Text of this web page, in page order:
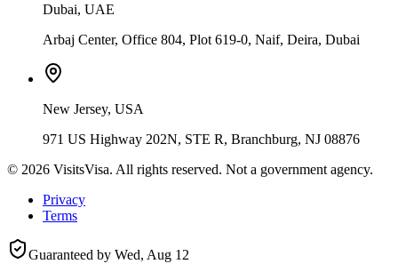
Dubai, UAE
Arbaj Center, Office 804, Plot 619-0, Naif, Deira, Dubai
New Jersey, USA
971 US Highway 202N, STE R, Branchburg, NJ 08876
© 2026 VisitsVisa. All rights reserved. Not a government agency.
Privacy
Terms
Guaranteed by Wed, Aug 12